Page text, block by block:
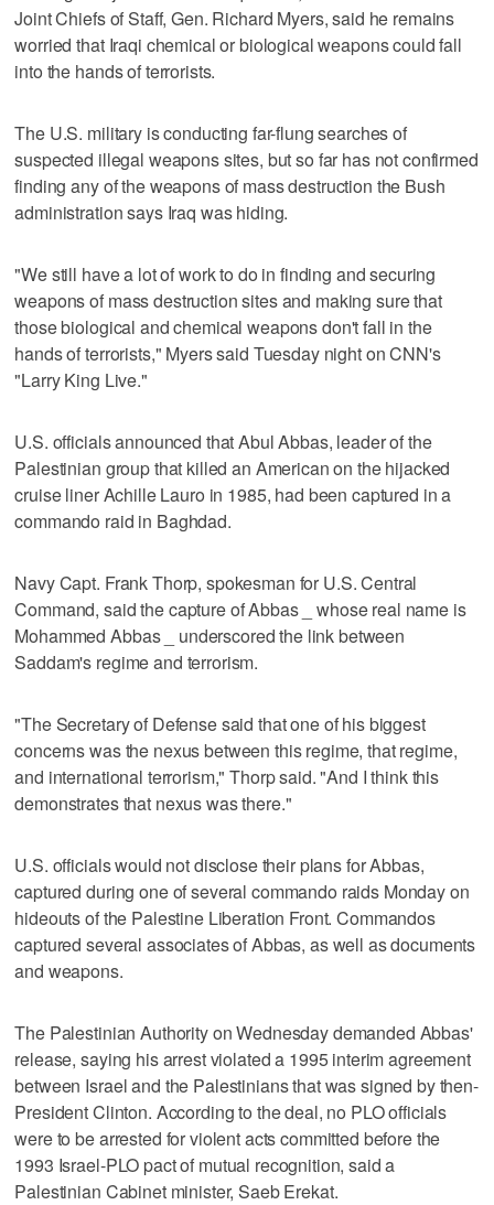
Joint Chiefs of Staff, Gen. Richard Myers, said he remains
worried that Iraqi chemical or biological weapons could fall
into the hands of terrorists.
The U.S. military is conducting far-flung searches of
suspected illegal weapons sites, but so far has not confirmed
finding any of the weapons of mass destruction the Bush
administration says Iraq was hiding.
"We still have a lot of work to do in finding and securing
weapons of mass destruction sites and making sure that
those biological and chemical weapons don't fall in the
hands of terrorists," Myers said Tuesday night on CNN's
"Larry King Live."
U.S. officials announced that Abul Abbas, leader of the
Palestinian group that killed an American on the hijacked
cruise liner Achille Lauro in 1985, had been captured in a
commando raid in Baghdad.
Navy Capt. Frank Thorp, spokesman for U.S. Central
Command, said the capture of Abbas _ whose real name is
Mohammed Abbas _ underscored the link between
Saddam's regime and terrorism.
"The Secretary of Defense said that one of his biggest
concerns was the nexus between this regime, that regime,
and international terrorism," Thorp said. "And I think this
demonstrates that nexus was there."
U.S. officials would not disclose their plans for Abbas,
captured during one of several commando raids Monday on
hideouts of the Palestine Liberation Front. Commandos
captured several associates of Abbas, as well as documents
and weapons.
The Palestinian Authority on Wednesday demanded Abbas'
release, saying his arrest violated a 1995 interim agreement
between Israel and the Palestinians that was signed by then-
President Clinton. According to the deal, no PLO officials
were to be arrested for violent acts committed before the
1993 Israel-PLO pact of mutual recognition, said a
Palestinian Cabinet minister, Saeb Erekat.